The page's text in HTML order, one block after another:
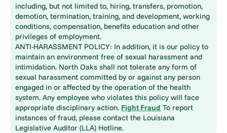
including, but not limited to, hiring, transfers, promotion,
demotion, termination, training, and development, working
conditions, compensation, benefits education and other
privileges of employment.
ANTI-HARASSMENT POLICY: In addition, it is our policy to
maintain an environment free of sexual harassment and
intimidation. North Oaks shall not tolerate any form of
sexual harassment committed by or against any person
engaged in or affected by the operation of the health
system. Any employee who violates this policy will face
appropriate disciplinary action. Fight Fraud To report
instances of fraud, please contact the Louisiana
Legislative Auditor (LLA) Hotline.